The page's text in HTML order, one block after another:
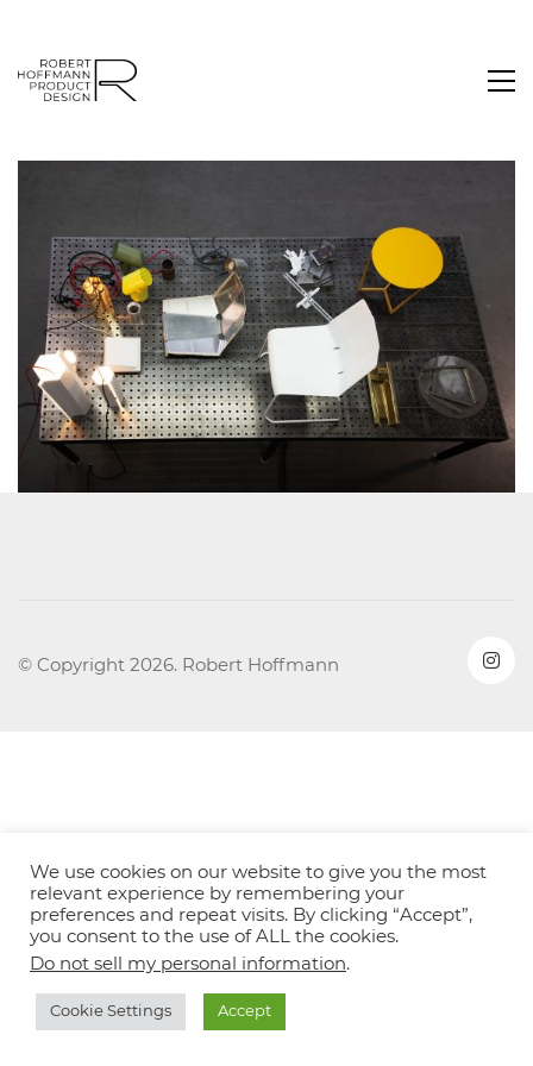
© Copyright 2026. Robert Hoffmann
We use cookies on our website to give you the most
relevant experience by remembering your
preferences and repeat visits. By clicking “Accept”,
you consent to the use of ALL the cookies.
Do not sell my personal information.
Cookie Settings Accept